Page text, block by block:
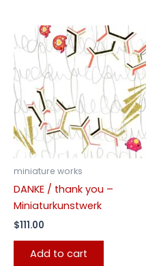
miniature works
DANKE / thank you –
Miniaturkunstwerk
$111.00
Add to cart